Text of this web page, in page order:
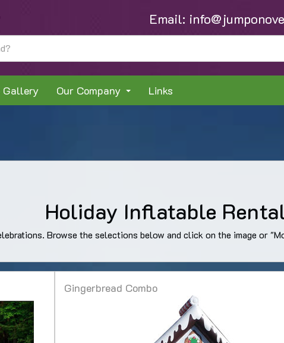
Email:
Gallery Our Company Links
Holiday Inflatable
Browse the selections below and click on the image or
Gingerbread Combo